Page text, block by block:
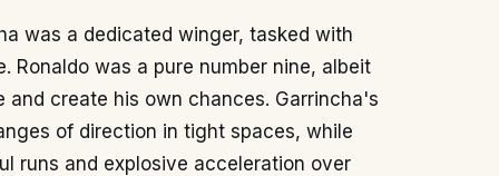
was a dedicated winger, tasked with
Ronaldo was a pure number nine, albeit
create his own chances. Garrincha's
of direction in tight spaces, while
runs and explosive acceleration over